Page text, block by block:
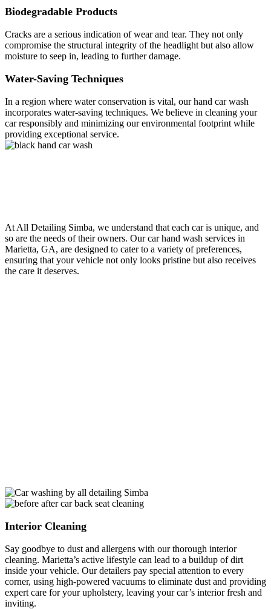
Biodegradable Products
Cracks are a serious indication of wear and tear. They not only
compromise the structural integrity of the headlight but also allow
moisture to seep in, leading to further damage.
Water-Saving Techniques
In a region where water conservation is vital, our hand car wash
incorporates water-saving techniques. We believe in cleaning your
car responsibly and minimizing our environmental footprint while
providing exceptional service.
At All Detailing Simba, we understand that each car is unique, and
so are the needs of their owners. Our car hand wash services in
Marietta, GA, are designed to cater to a variety of preferences,
ensuring that your vehicle not only looks pristine but also receives
the care it deserves.
Interior Cleaning
Say goodbye to dust and allergens with our thorough interior
cleaning. Marietta’s active lifestyle can lead to a buildup of dirt
inside your vehicle. Our detailers pay special attention to every
corner, using high-powered vacuums to eliminate dust and providing
expert care for your upholstery, leaving your car’s interior fresh and
inviting.